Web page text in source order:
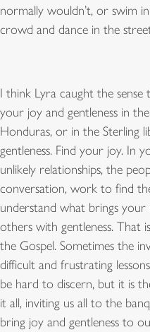
normally wouldn’t, or swim
crowd and dance in the
I think Lyra caught the
your joy and gentleness in
Honduras, or in the Sterling
gentleness. Find your joy. In
unlikely relationships, the
conversation, work to find
understand what brings
others with gentleness.
the Gospel. Sometimes the
difficult and frustrating
be hard to discern, but it is
it all, inviting us all to the
bring joy and gentleness to